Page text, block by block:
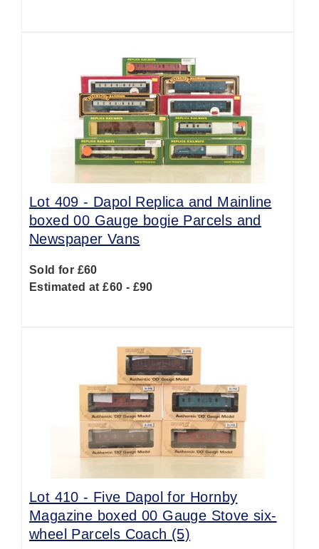
Lot 409 - Dapol Replica and Mainline
boxed 00 Gauge bogie Parcels and
Newspaper Vans
Sold for £60
Estimated at £60 - £90
Lot 410 - Five Dapol for Hornby
Magazine boxed 00 Gauge Stove six-
wheel Parcels Coach (5)